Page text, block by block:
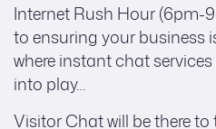
Internet Rush Hour (6pm-
to ensuring your business
where instant chat
into play…
Visitor Chat will be there